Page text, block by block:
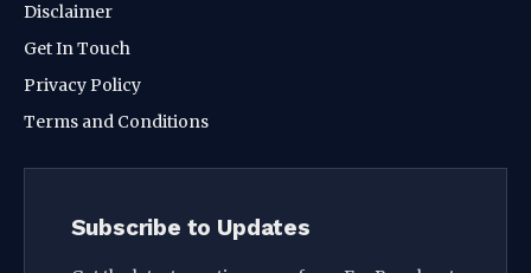
Disclaimer
Get In Touch
Privacy Policy
Terms and Conditions
Subscribe to Updates